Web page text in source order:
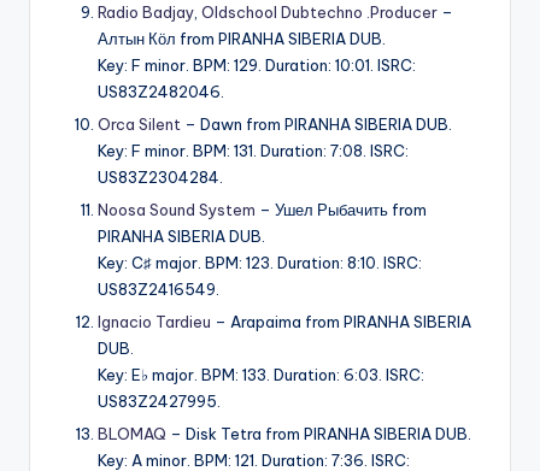
Radio Badjay Oldschool Dubtechno .Producer –
Алтын Кӧл from PIRANHA SIBERIA DUB.
Key: F minor. BPM: 129. Duration: 10:01. ISRC:
US83Z2482046.
Orca Silent – Dawn from PIRANHA SIBERIA DUB.
Key: F minor. BPM: 131. Duration: 7:08. ISRC:
US83Z2304284.
Noosa Sound System – Ушел Рыбачить from
PIRANHA SIBERIA DUB.
Key: C♯ major. BPM: 123. Duration: 8:10. ISRC:
US83Z2416549.
Ignacio Tardieu – Arapaima from PIRANHA SIBERIA
DUB.
Key: E♭ major. BPM: 133. Duration: 6:03. ISRC:
US83Z2427995.
BLOMAQ – Disk Tetra from PIRANHA SIBERIA DUB.
Key: A minor. BPM: 121. Duration: 7:36. ISRC: